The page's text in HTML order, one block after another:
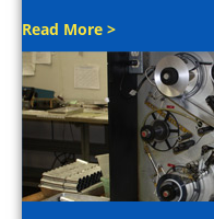
Read More >